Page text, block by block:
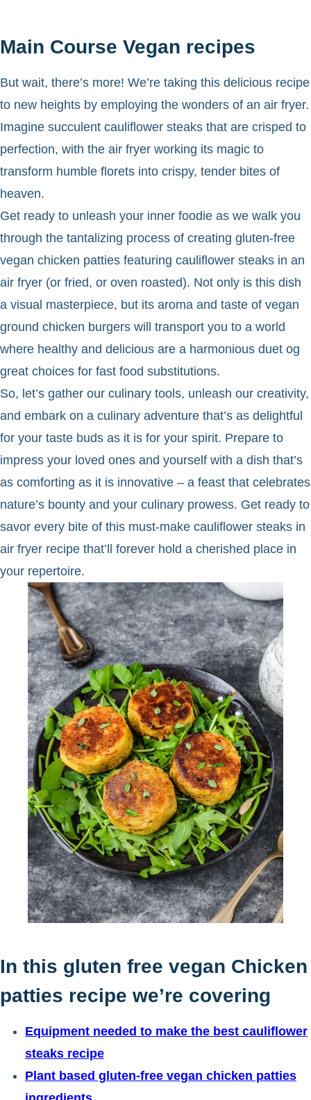
Main Course Vegan recipes
But wait, there’s more! We’re taking this delicious recipe
to new heights by employing the wonders of an air fryer.
Imagine succulent cauliflower steaks that are crisped to
perfection, with the air fryer working its magic to
transform humble florets into crispy, tender bites of
heaven.
Get ready to unleash your inner foodie as we walk you
through the tantalizing process of creating gluten-free
vegan chicken patties featuring cauliflower steaks in an
air fryer (or fried, or oven roasted). Not only is this dish
a visual masterpiece, but its aroma and taste of vegan
ground chicken burgers will transport you to a world
where healthy and delicious are a harmonious duet og
great choices for fast food substitutions.
So, let’s gather our culinary tools, unleash our creativity,
and embark on a culinary adventure that’s as delightful
for your taste buds as it is for your spirit. Prepare to
impress your loved ones and yourself with a dish that’s
as comforting as it is innovative – a feast that celebrates
nature’s bounty and your culinary prowess. Get ready to
savor every bite of this must-make cauliflower steaks in
air fryer recipe that’ll forever hold a cherished place in
your repertoire.
In this gluten free vegan Chicken
patties recipe we’re covering
Equipment needed to make the best cauliflower
steaks recipe
Plant based gluten-free vegan chicken patties